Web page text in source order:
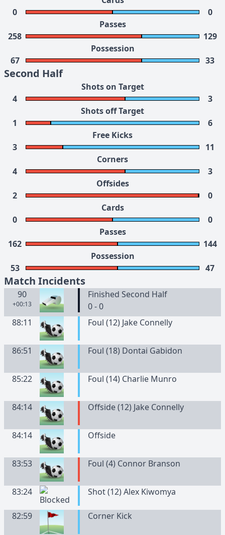
0
0
Passes
258
129
Possession
67
33
Second Half
Shots on Target
4
3
Shots off Target
1
6
Free Kicks
3
11
Corners
4
3
Offsides
2
0
Cards
0
0
Passes
162
144
Possession
53
47
Match Incidents
90
+00:13
Finished Second Half
0 - 0
88:11
Foul (12) Jake Connelly
86:51 Foul (18) Dontai Gabidon
85:22 Foul (14) Charlie Munro
84:14 Offside (12) Jake Connelly
84:14 Offside
83:53 Foul (4) Connor Branson
83:24 Shot (12) Alex Kiwomya
82:59 Corner Kick